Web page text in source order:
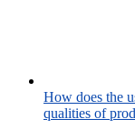
How does the
qualities of